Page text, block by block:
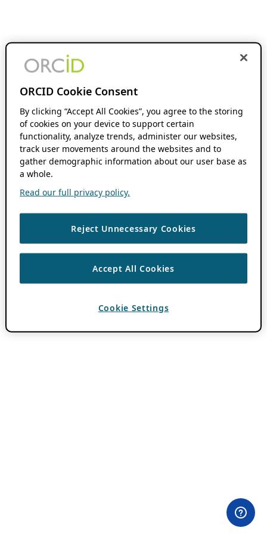
ORCID Cookie Consent
By clicking “Accept All Cookies”, you agree to the storing
of cookies on your device to support certain
functionality, analyze trends, administer our websites,
track user movements around the websites and to
gather demographic information about our user base as
a whole.
Read our full privacy policy.
Reject Unnecessary Cookies
Accept All Cookies
Cookie Settings